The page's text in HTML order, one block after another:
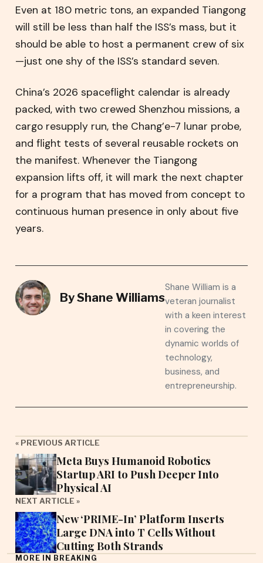
Even at 180 metric tons, an expanded Tiangong
will still be less than half the ISS’s mass, but it
should be able to host a permanent crew of six
—just one shy of the ISS’s standard seven.
China’s 2026 spaceflight calendar is already
packed, with two crewed Shenzhou missions, a
cargo resupply run, the Chang’e-7 lunar probe,
and flight tests of several reusable rockets on
the manifest. Whenever the Tiangong
expansion lifts off, it will mark the next chapter
for a program that has moved from concept to
continuous human presence in only about five
years.
ByShane Williams
Shane William is a
veteran journalist
with a keen interest
in covering the
dynamic worlds of
technology,
business, and
entrepreneurship.
« PREVIOUS ARTICLE
Meta Buys Humanoid Robotics
Startup ARI to Push Deeper Into
Physical AI
NEXT ARTICLE »
New ‘PRIME-In’ Platform Inserts
Large DNA into T Cells Without
Cutting Both Strands
MORE IN BREAKING